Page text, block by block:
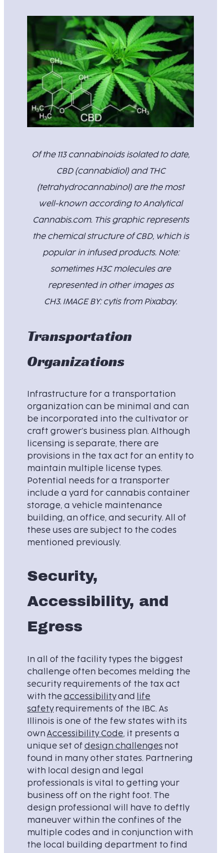
Of the 113 cannabinoids isolated to date,
CBD (cannabidiol) and THC
(tetrahydrocannabinol) are the most
well-known according to Analytical
Cannabis.com. This graphic represents
the chemical structure of CBD, which is
popular in infused products. Note:
sometimes H3C molecules are
represented in other images as
CH3. IMAGE BY: cytis from Pixabay.
Transportation
Organizations
Infrastructure for a transportation
organization can be minimal and can
be incorporated into the cultivator or
craft grower’s business plan. Although
licensing is separate, there are
provisions in the tax act for an entity to
maintain multiple license types.
Potential needs for a transporter
include a yard for cannabis container
storage, a vehicle maintenance
building, an office, and security. All of
these uses are subject to the codes
mentioned previously.
Security,
Accessibility, and
Egress
In all of the facility types the biggest
challenge often becomes melding the
security requirements of the tax act
with the accessibilityand
life
safety requirements of the IBC. As
Illinois is one of the few states with its
own Accessibility Code, it presents a
unique set of design challenges not
found in many other states. Partnering
with local design and legal
professionals is vital to getting your
business off on the right foot. The
design professional will have to deftly
maneuver within the confines of the
multiple codes and in conjunction with
the local building department to find